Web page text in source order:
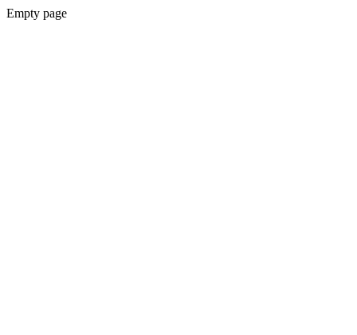
Empty page